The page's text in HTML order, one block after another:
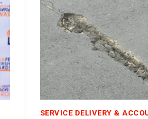
SERVICE DELIVERY &